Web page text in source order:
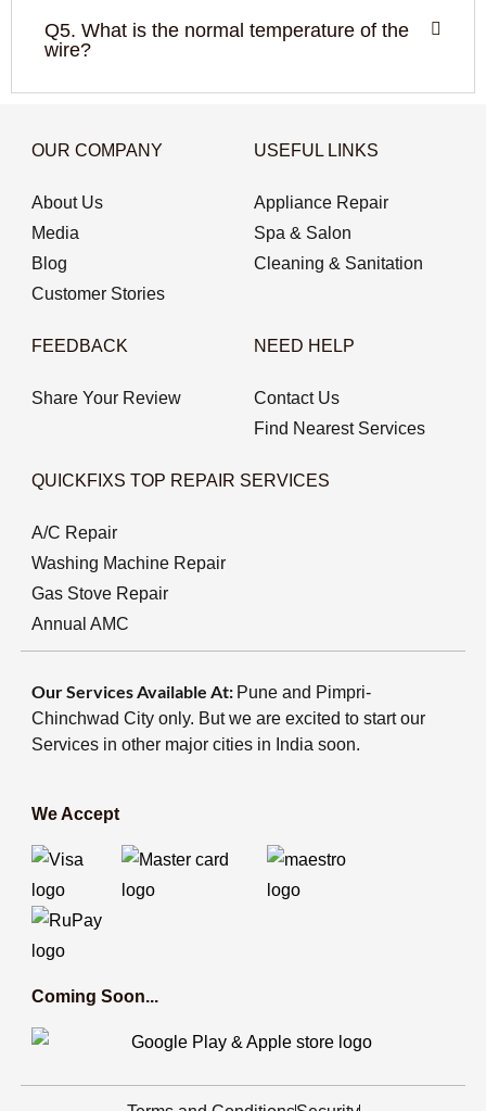
Q5. What is the normal temperature of the
wire?
OUR COMPANY
About Us
Media
Blog
Customer Stories
USEFUL LINKS
Appliance Repair
Spa & Salon
Cleaning & Sanitation
FEEDBACK
Share Your Review
NEED HELP
Contact Us
Find Nearest Services
QUICKFIXS TOP REPAIR SERVICES
A/C Repair
Washing Machine Repair
Gas Stove Repair
Annual AMC
Our Services Available At: Pune and Pimpri-
Chinchwad City only. But we are excited to start our
Services in other major cities in India soon.
We Accept
Coming Soon...